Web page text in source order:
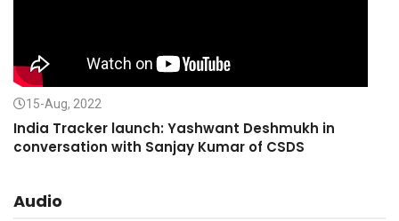
15-Aug, 2022
India Tracker launch: Yashwant Deshmukh in
conversation with Sanjay Kumar of CSDS
Audio